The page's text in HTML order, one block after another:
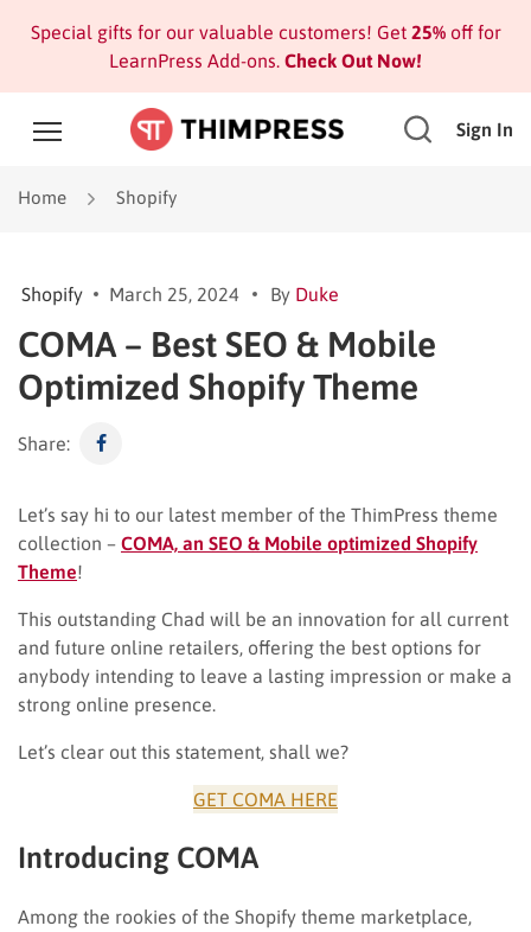
Special gifts for our valuable customers! Get 25%off for
LearnPress Add-ons. Check Out Now!
Sign In
Home Shopify
Shopify March 25, 2024 By Duke
COMA – Best SEO & Mobile
Optimized Shopify Theme
Share:
Let’s say hi to our latest member of the ThimPress theme
collection – COMA, an SEO & Mobile optimized Shopify
Theme!
This outstanding Chad will be an innovation for all current
and future online retailers, offering the best options for
anybody intending to leave a lasting impression or make a
strong online presence.
Let’s clear out this statement, shall we?
GET COMA HERE
Introducing COMA
Among the rookies of the Shopify theme marketplace,